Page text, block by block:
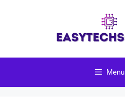
Menu